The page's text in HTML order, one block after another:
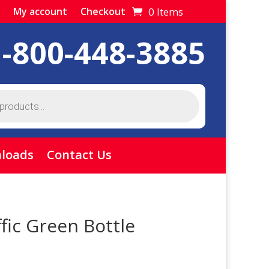
My account Checkout 0 Items
800-448-3885
Contact Us
Green Bottle